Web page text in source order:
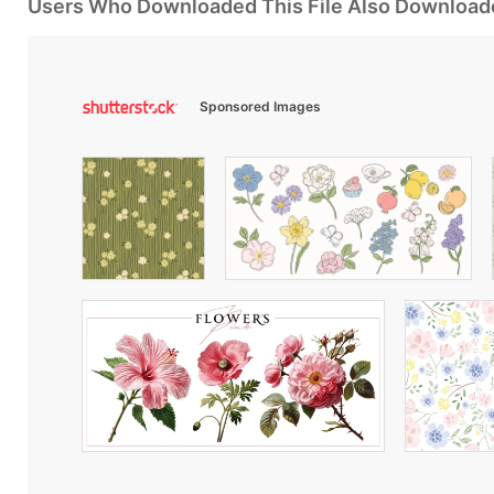
Users Who Downloaded This File Also
Sponsored Images